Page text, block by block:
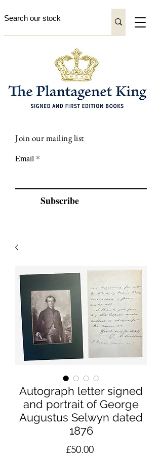
Join our mailing list
Email
Subscribe
Autograph letter signed
and portrait of George
Augustus Selwyn dated
1876
£50.00Price